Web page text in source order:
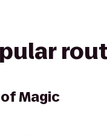
Magic